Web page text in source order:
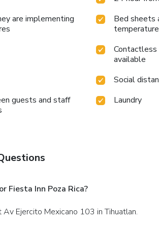
are implementing
Bed sheets
Contactless
available
Social
guests and staff
Laundry
Fiesta Inn Poza Rica?
Av Ejercito Mexicano 103 in Tihuatlan.